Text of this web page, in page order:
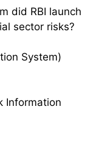
did RBI launch
sector risks?
System)
Information